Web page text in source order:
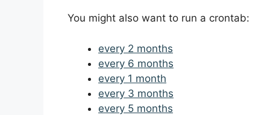
You might also want to run a crontab:
every 2 months
every 6 months
every 1 month
every 3 months
every 5 months